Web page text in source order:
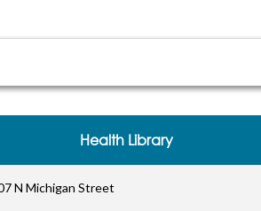
Health Library
N Michigan Street